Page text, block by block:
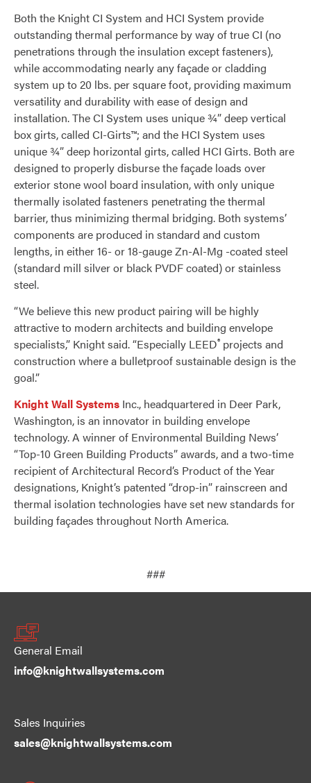
Both the Knight CI System and HCI System provide
outstanding thermal performance by way of true CI (no
penetrations through the insulation except fasteners),
while accommodating nearly any façade or cladding
system up to 20 lbs. per square foot, providing maximum
versatility and durability with ease of design and
installation. The CI System uses unique ¾” deep vertical
box girts, called CI-Girts™; and the HCI System uses
unique ¾” deep horizontal girts, called HCI Girts. Both are
designed to properly disburse the façade loads over
exterior stone wool board insulation, with only unique
thermally isolated fasteners penetrating the thermal
barrier, thus minimizing thermal bridging. Both systems’
components are produced in standard and custom
lengths, in either 16- or 18-gauge Zn-Al-Mg -coated steel
(standard mill silver or black PVDF coated) or stainless
steel.
“We believe this new product pairing will be highly
attractive to modern architects and building envelope
specialists,” Knight said. “Especially LEED® projects and
construction where a bulletproof sustainable design is the
goal.”
Knight Wall Systems Inc., headquartered in Deer Park,
Washington, is an innovator in building envelope
technology. A winner of Environmental Building News’
“Top-10 Green Building Products” awards, and a two-time
recipient of Architectural Record’s Product of the Year
designations, Knight’s patented “drop-in” rainscreen and
thermal isolation technologies have set new standards for
building façades throughout North America.
###
info@knightwallsystems.com
General Email
sales@knightwallsystems.com
Sales Inquiries